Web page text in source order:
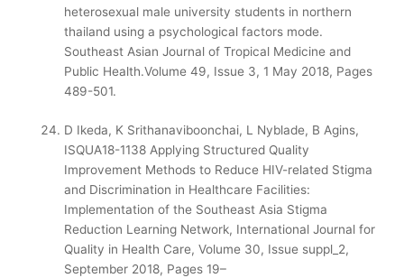
heterosexual male university students in northern
thailand using a psychological factors mode.
Southeast Asian Journal of Tropical Medicine and
Public Health.Volume 49, Issue 3, 1 May 2018, Pages
489-501.
D Ikeda, K Srithanaviboonchai, L Nyblade, B Agins,
ISQUA18-1138 Applying Structured Quality
Improvement Methods to Reduce HIV-related Stigma
and Discrimination in Healthcare Facilities:
Implementation of the Southeast Asia Stigma
Reduction Learning Network, International Journal for
Quality in Health Care, Volume 30, Issue suppl_2,
September 2018, Pages 19–